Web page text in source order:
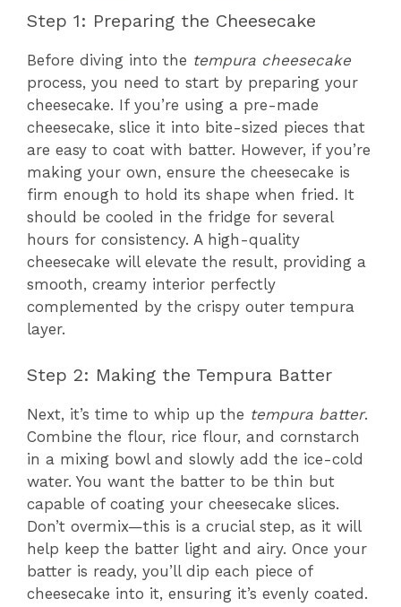
Step 1: Preparing the Cheesecake
Before diving into the tempura cheesecake
process, you need to start by preparing your
cheesecake. If you’re using a pre-made
cheesecake, slice it into bite-sized pieces that
are easy to coat with batter. However, if you’re
making your own, ensure the cheesecake is
firm enough to hold its shape when fried. It
should be cooled in the fridge for several
hours for consistency. A high-quality
cheesecake will elevate the result, providing a
smooth, creamy interior perfectly
complemented by the crispy outer tempura
layer.
Step 2: Making the Tempura Batter
Next, it’s time to whip up the tempura batter.
Combine the flour, rice flour, and cornstarch
in a mixing bowl and slowly add the ice-cold
water. You want the batter to be thin but
capable of coating your cheesecake slices.
Don’t overmix—this is a crucial step, as it will
help keep the batter light and airy. Once your
batter is ready, you’ll dip each piece of
cheesecake into it, ensuring it’s evenly coated.